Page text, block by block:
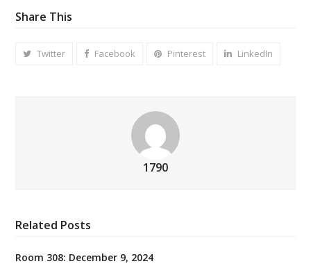
Share This
Twitter Facebook Pinterest LinkedIn
1790
Related Posts
Room 308: December 9, 2024